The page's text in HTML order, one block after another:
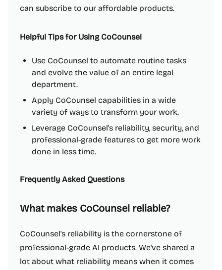
can subscribe to our affordable products.
Helpful Tips for Using CoCounsel
Use CoCounsel to automate routine tasks
and evolve the value of an entire legal
department.
Apply CoCounsel capabilities in a wide
variety of ways to transform your work.
Leverage CoCounsel's reliability, security, and
professional-grade features to get more work
done in less time.
Frequently Asked Questions
What makes CoCounsel reliable?
CoCounsel's reliability is the cornerstone of
professional-grade AI products. We've shared a
lot about what reliability means when it comes